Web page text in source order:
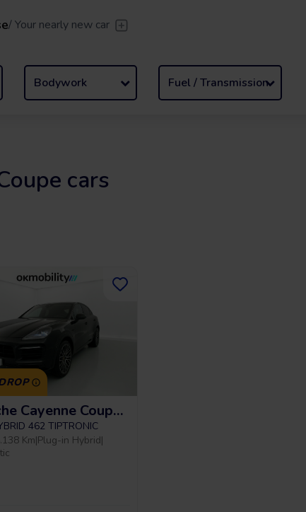
/Your nearly new car
Bodywork Fuel / Transmission
cars
Porsche Cayenne Coupe Platinum Edition
462 TIPTRONIC
Km|Plug-in Hybrid|